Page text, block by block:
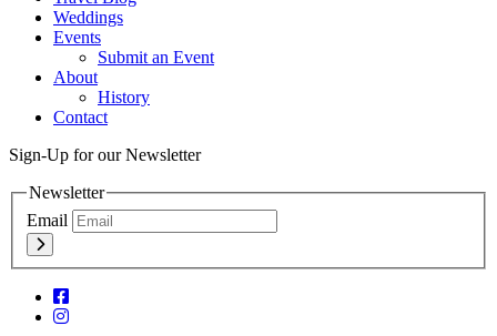
Weddings
Events
Submit an Event
About
History
Contact
Sign-Up for our Newsletter
Newsletter
Email